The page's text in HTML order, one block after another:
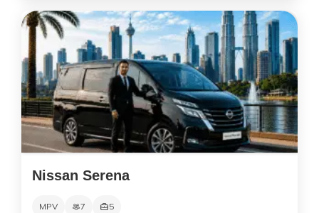
Nissan Serena
MPV 7 5